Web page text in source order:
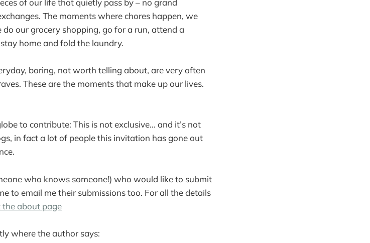
of our life that quietly pass by – no grand
The moments where chores happen, we
our grocery shopping, go for a run, attend a
home and fold the laundry.
boring, not worth telling about, are very often
These are the moments that make up our lives.
to contribute: This is not exclusive… and it’s not
in fact a lot of people this invitation has gone out
who knows someone!) who would like to submit
to email me their submissions too. For all the details
the about page
where the author says: